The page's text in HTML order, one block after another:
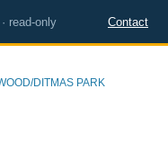
read-only Contact
DITMAS PARK